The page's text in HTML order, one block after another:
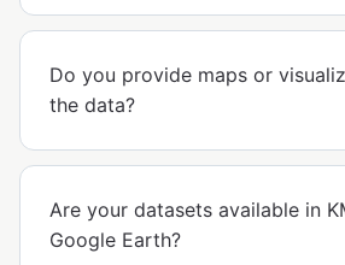
Do you provide maps or
the data?
Are your datasets available in
Google Earth?